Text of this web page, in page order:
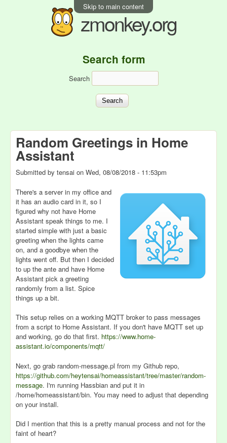
Skip to main content
zmonkey.org
Search form
Search
Random Greetings in Home
Assistant
Submitted by tensai on Wed, 08/08/2018 - 11:53pm
There's a server in my office and
it has an audio card in it, so I
figured why not have Home
Assistant speak things to me. I
started simple with just a basic
greeting when the lights came
on, and a goodbye when the
lights went off. But then I decided
to up the ante and have Home
Assistant pick a greeting
randomly from a list. Spice
things up a bit.
This setup relies on a working MQTT broker to pass messages
from a script to Home Assistant. If you don't have MQTT set up
and working, go do that first. https://www.home-
assistant.io/components/mqtt/
Next, go grab random-message.pl from my Github repo,
https://github.com/heytensai/homeassistant/tree/master/random-
message. I'm running Hassbian and put it in
/home/homeassistant/bin. You may need to adjust that depending
on your install.
Did I mention that this is a pretty manual process and not for the
faint of heart?